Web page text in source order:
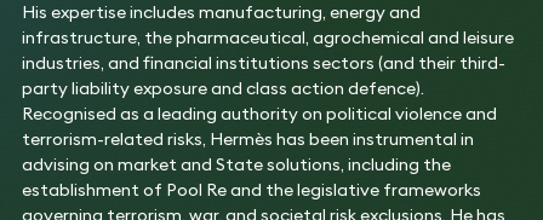
His expertise includes manufacturing, energy and
infrastructure, the pharmaceutical, agrochemical and leisure
industries, and financial institutions sectors (and their third-
party liability exposure and class action defence).
Recognised as a leading authority on political violence and
terrorism-related risks, Hermès has been instrumental in
advising on market and State solutions, including the
establishment of Pool Re and the legislative frameworks
governing terrorism, war, and societal risk exclusions. He has